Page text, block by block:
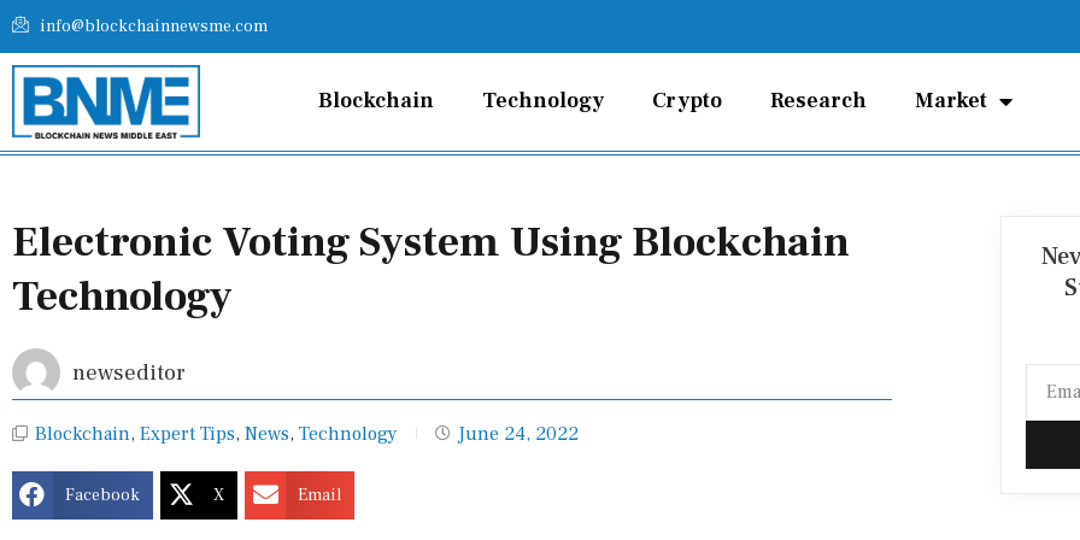
Skip
content
info@blockchainnewsme.com
Blockchain Technology Crypto Research Market
Electronic Voting System Using Blockchain
Technology
newseditor
Blockchain, Expert Tips, News, Technology June 24, 2022
Facebook X Email